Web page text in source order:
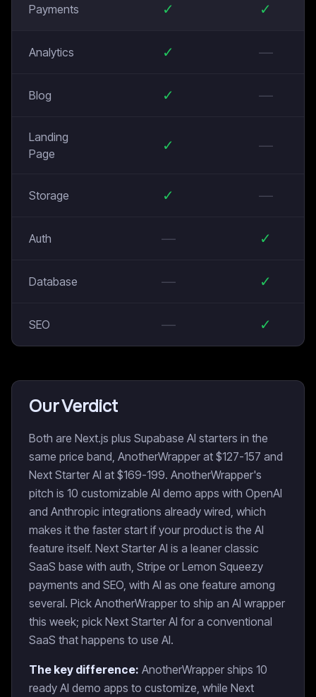
Payments ✓ ✓
Analytics ✓ —
Blog ✓ —
Landing
Page
✓ —
Storage ✓ —
Auth — ✓
Database — ✓
SEO — ✓
Our Verdict
Both are Next.js plus Supabase AI starters in the
same price band, AnotherWrapper at $127-157 and
Next Starter AI at $169-199. AnotherWrapper's
pitch is 10 customizable AI demo apps with OpenAI
and Anthropic integrations already wired, which
makes it the faster start if your product is the AI
feature itself. Next Starter AI is a leaner classic
SaaS base with auth, Stripe or Lemon Squeezy
payments and SEO, with AI as one feature among
several. Pick AnotherWrapper to ship an AI wrapper
this week; pick Next Starter AI for a conventional
SaaS that happens to use AI.
The key difference: AnotherWrapper ships 10
ready AI demo apps to customize, while Next